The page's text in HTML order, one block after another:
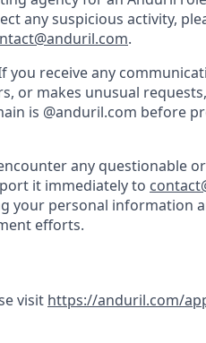
any suspicious activity,
.
you receive any
or makes unusual
is @anduril.com before
any questionable
it immediately to
your personal information
efforts.
visit https://anduril.com/